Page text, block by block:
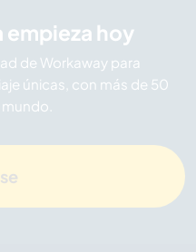
empieza hoy
de Workaway para
únicas, con más de 50